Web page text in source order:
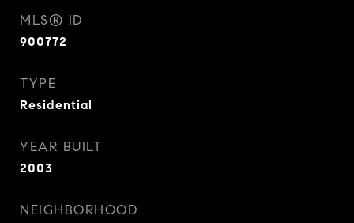
MLS® ID
900772
TYPE
Residential
YEAR BUILT
2003
NEIGHBORHOOD